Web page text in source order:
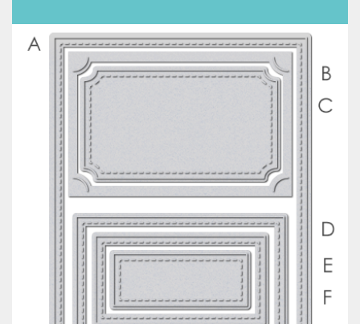
Blog
Classes & Products
About